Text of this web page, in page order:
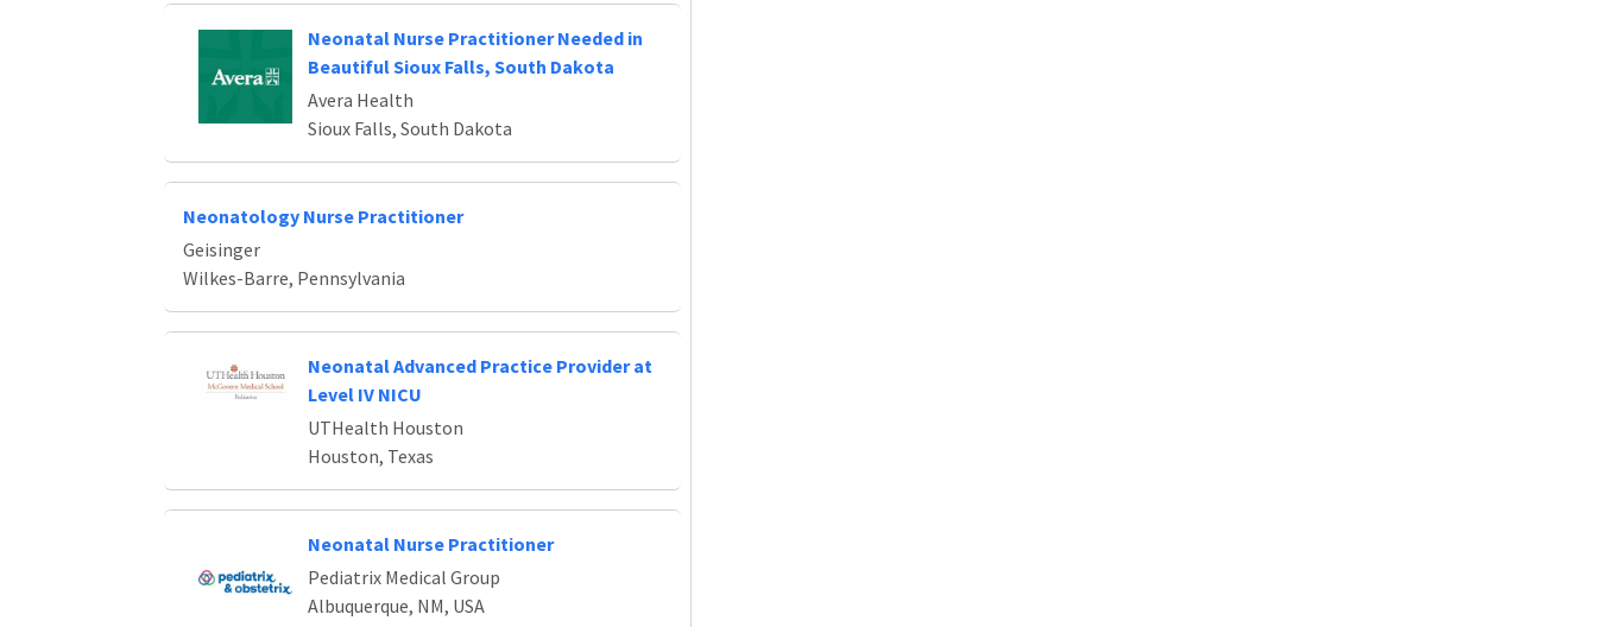
Neonatal Nurse Practitioner Needed in
Beautiful Sioux Falls, South Dakota
Avera Health
Sioux Falls, South Dakota
Neonatology Nurse Practitioner
Geisinger
Wilkes-Barre, Pennsylvania
Neonatal Advanced Practice Provider at
Level IV NICU
UTHealth Houston
Houston, Texas
Neonatal Nurse Practitioner
Pediatrix Medical Group
Albuquerque, NM, USA